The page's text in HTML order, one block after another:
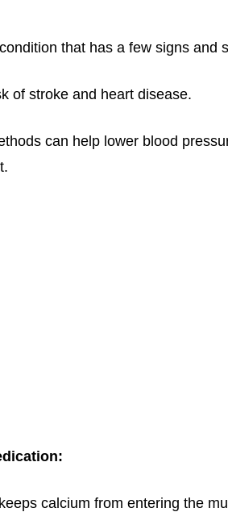
that has a few signs and
of stroke and heart disease.
can help lower blood
keeps calcium from entering the